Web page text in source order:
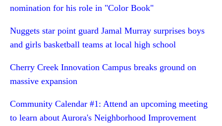
nomination for his role in "Color Book"
Nuggets star point guard Jamal Murray surprises boys
and girls basketball teams at local high school
Cherry Creek Innovation Campus breaks ground on
massive expansion
Community Calendar #1: Attend an upcoming meeting
to learn about Aurora's Neighborhood Improvement